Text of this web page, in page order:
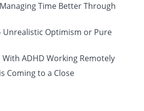
Time Better Through
Unrealistic Optimism or Pure
ADHD Working Remotely
Coming to a Close